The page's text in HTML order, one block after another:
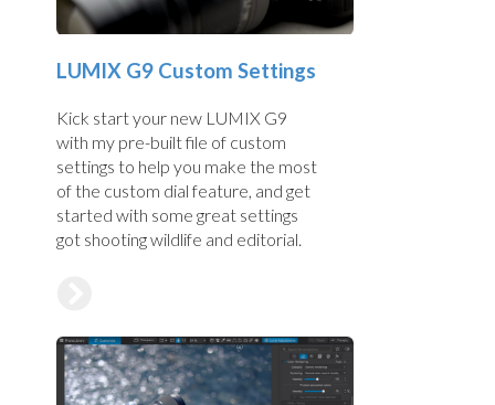
LUMIX G9 Custom Settings
Kick start your new LUMIX G9
with my pre-built file of custom
settings to help you make the most
of the custom dial feature, and get
started with some great settings
got shooting wildlife and editorial.